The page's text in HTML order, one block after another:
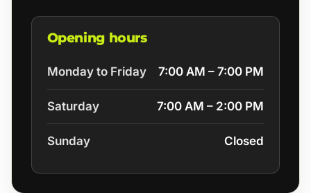
Opening hours
Monday to Friday 7:00 AM – 7:00 PM
Saturday 7:00 AM – 2:00 PM
Sunday Closed